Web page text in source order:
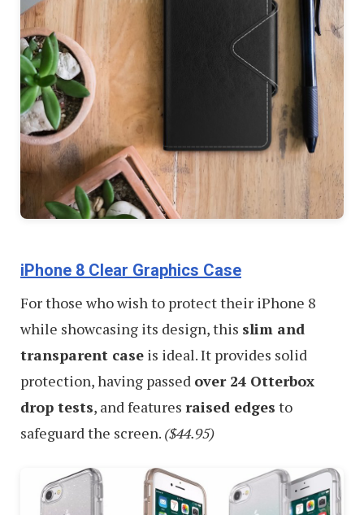
iPhone 8 Clear Graphics Case
For those who wish to protect their iPhone 8
while showcasing its design, this slim and
transparent case is ideal. It provides solid
protection, having passed over 24 Otterbox
drop tests, and features raised edges to
safeguard the screen. ($44.95)